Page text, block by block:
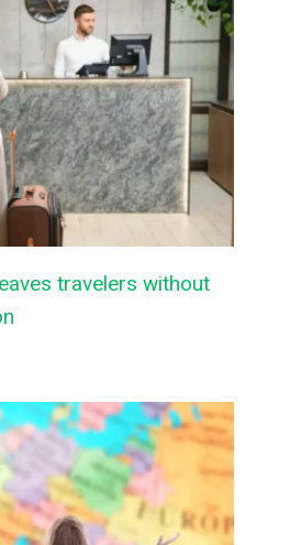
travelers without